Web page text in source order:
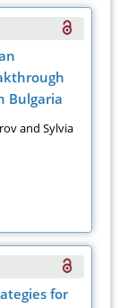
Bulgaria
and Sylvia
for